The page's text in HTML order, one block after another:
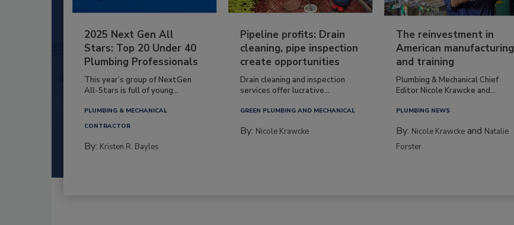
2025 Next Gen All
Stars: Top 20 Under 40
Plumbing Professionals
This year’s group of NextGen
All-Stars is full of young...
PLUMBING & MECHANICAL
CONTRACTOR
By: Kristen R. Bayles
Pipeline profits: Drain
cleaning, pipe inspection
create opportunities
Drain cleaning and inspection
services offer lucrative...
GREEN PLUMBING AND MECHANICAL
By: Nicole Krawcke
The reinvestment in
American manufacturing
and training
Plumbing & Mechanical Chief
Editor Nicole Krawcke and...
PLUMBING NEWS
By: Nicole Krawcke and Natalie
Forster